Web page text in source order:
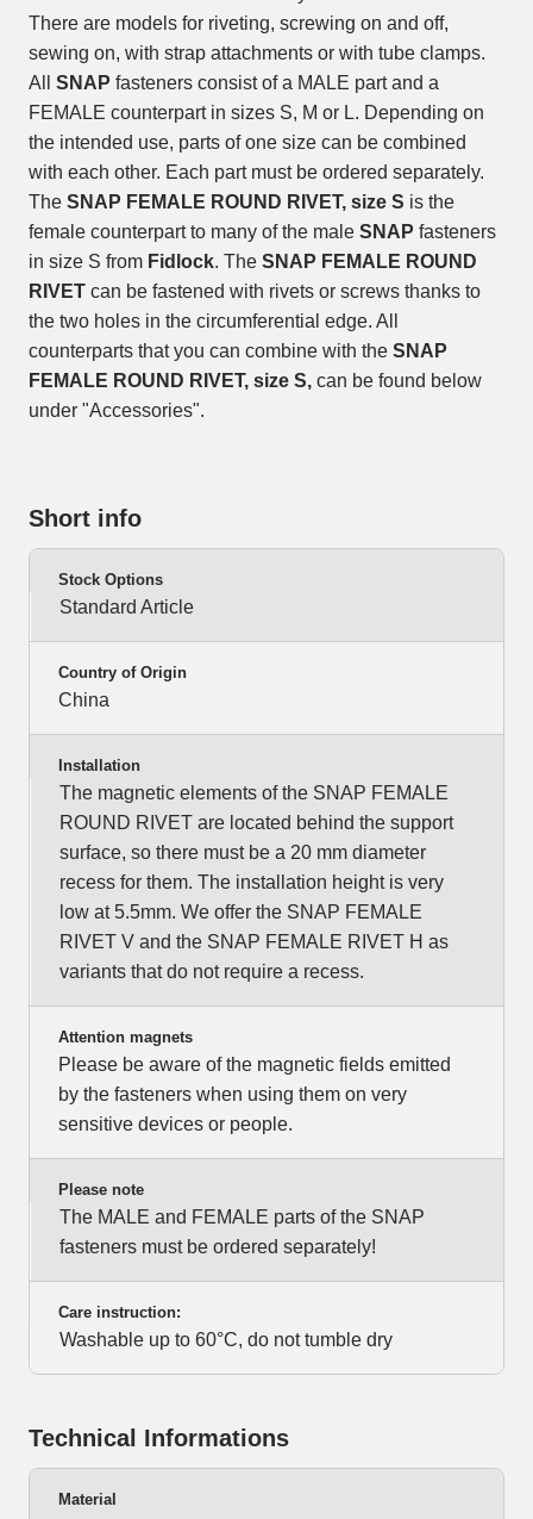
There are models for riveting, screwing on and off,
sewing on, with strap attachments or with tube clamps.
All SNAP fasteners consist of a MALE part and a
FEMALE counterpart in sizes S, M or L. Depending on
the intended use, parts of one size can be combined
with each other. Each part must be ordered separately.
The SNAP FEMALE ROUND RIVET, size S is the
female counterpart to many of the male SNAP fasteners
in size S from Fidlock. The SNAP FEMALE ROUND
RIVET can be fastened with rivets or screws thanks to
the two holes in the circumferential edge. All
counterparts that you can combine with the SNAP
FEMALE ROUND RIVET, size S, can be found below
under "Accessories".
Short info
Stock Options
Standard Article
Country of Origin
China
Installation
The magnetic elements of the SNAP FEMALE
ROUND RIVET are located behind the support
surface, so there must be a 20 mm diameter
recess for them. The installation height is very
low at 5.5mm. We offer the SNAP FEMALE
RIVET V and the SNAP FEMALE RIVET H as
variants that do not require a recess.
Attention magnets
Please be aware of the magnetic fields emitted
by the fasteners when using them on very
sensitive devices or people.
Please note
The MALE and FEMALE parts of the SNAP
fasteners must be ordered separately!
Care instruction:
Washable up to 60°C, do not tumble dry
Technical Informations
Material